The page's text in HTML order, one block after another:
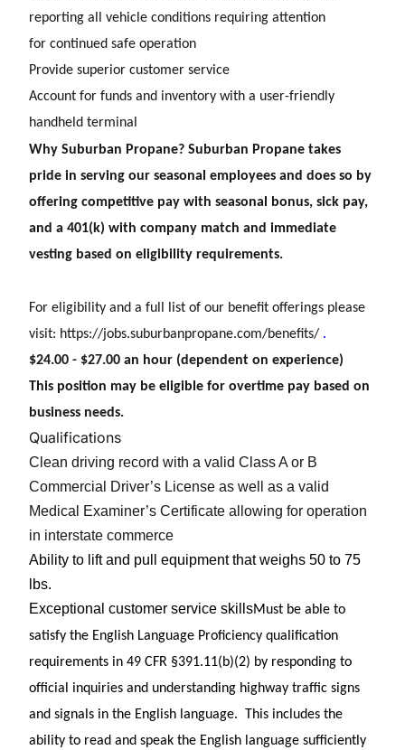
reporting all vehicle conditions requiring attention
for continued safe operation
Provide superior customer service
Account for funds and inventory with a user-friendly
handheld terminal
Why Suburban Propane? Suburban Propane takes
pride in serving our seasonal employees and does so by
offering competitive pay with seasonal bonus, sick pay,
and a 401(k) with company match and immediate
vesting based on eligibility requirements.
For eligibility and a full list of our benefit offerings please
visit: https://jobs.suburbanpropane.com/benefits/ .
$24.00 - $27.00 an hour (dependent on experience)
This position may be eligible for overtime pay based on
business needs.
Qualifications
Clean driving record with a valid Class A or B
Commercial Driver’s License as well as a valid
Medical Examiner’s Certificate allowing for operation
in interstate commerce
Ability to lift and pull equipment that weighs 50 to 75
lbs.
Exceptional customer service skillsMust be able to
satisfy the English Language Proficiency qualification
requirements in 49 CFR §391.11(b)(2) by responding to
official inquiries and understanding highway traffic signs
and signals in the English language. This includes the
ability to read and speak the English language sufficiently